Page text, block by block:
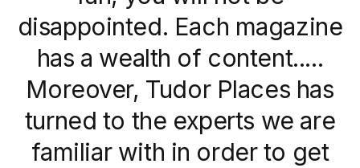
disappointed. Each magazine
has a wealth of content.....
Moreover, Tudor Places has
turned to the experts we are
familiar with in order to get